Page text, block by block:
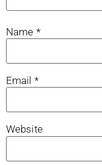
Name *
Email *
Website